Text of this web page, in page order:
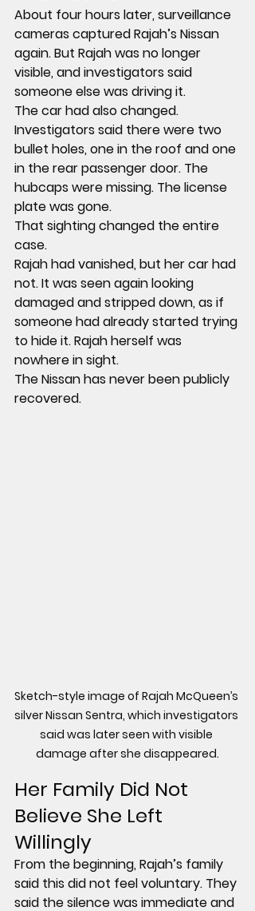
About four hours later, surveillance
cameras captured Rajah’s Nissan
again. But Rajah was no longer
visible, and investigators said
someone else was driving it.
The car had also changed.
Investigators said there were two
bullet holes, one in the roof and one
in the rear passenger door. The
hubcaps were missing. The license
plate was gone.
That sighting changed the entire
case.
Rajah had vanished, but her car had
not. It was seen again looking
damaged and stripped down, as if
someone had already started trying
to hide it. Rajah herself was
nowhere in sight.
The Nissan has never been publicly
recovered.
Sketch-style image of Rajah McQueen’s
silver Nissan Sentra, which investigators
said was later seen with visible
damage after she disappeared.
Her Family Did Not
Believe She Left
Willingly
From the beginning, Rajah’s family
said this did not feel voluntary. They
said the silence was immediate and